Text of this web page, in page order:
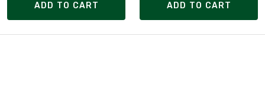
ADD TO CART ADD TO CART